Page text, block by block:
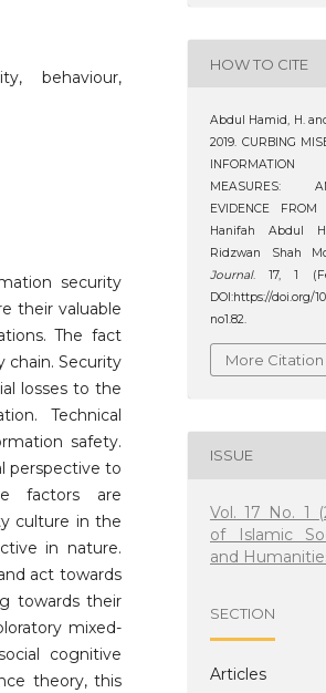
behaviour,
security
their valuable
The fact
chain. Security
losses to the
Technical
safety.
perspective to
factors are
culture in the
in nature.
act towards
towards their
mixed-
cognitive
theory, this
HOW TO CITE
Abdul Hamid, H.
2019. CURBING
MEASURES:
EVIDENCE
Hanifah Abdul
Ridzwan Shah
Journal. 17, 1
DOI:https://doi.org/
no1.82.
More
ISSUE
Vol. 17 No. 1
of Islamic
and
SECTION
Articles